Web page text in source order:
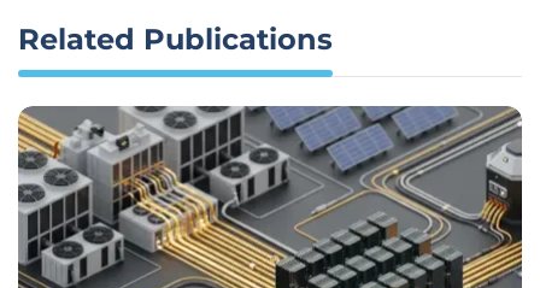
Related Publications